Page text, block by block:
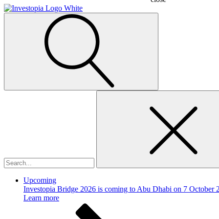
Upcoming
Investopia Bridge 2026 is coming to Abu Dhabi on 7 October
Learn more